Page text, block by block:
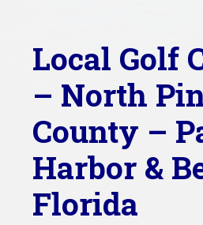
Local Golf
– North
County –
Harbor &
Florida